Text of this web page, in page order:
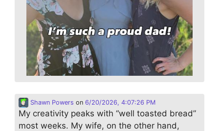
Shawn Powers on 6/20/2026, 4:07:26 PM
My creativity peaks with “well toasted bread”
most weeks. My wife, on the other hand,